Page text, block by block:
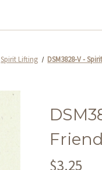
Spirit Lifting DSM3828-V -
$3.25